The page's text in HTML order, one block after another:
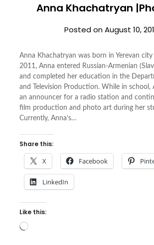
Anna Khachatryan
Posted onAugust 10,
Anna Khachatryan was born in Yerevan
2011, Anna entered Russian-Armenian
and completed her education in the
and Television Production. While in school,
an announcer for a radio station and
film production and photo art during her
Currently, Anna’s…
Share this:
X Facebook
LinkedIn
Like this:
Loading…